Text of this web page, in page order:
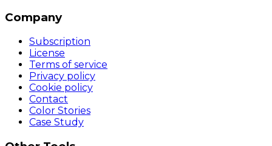
Company
Subscription
License
Terms of service
Privacy policy
Cookie policy
Contact
Color Stories
Case Study